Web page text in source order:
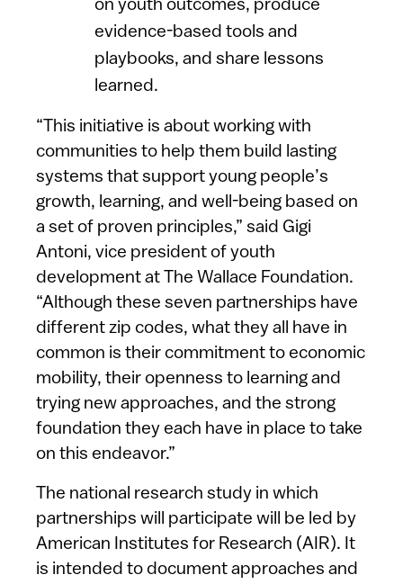
on youth outcomes, produce
evidence-based tools and
playbooks, and share lessons
learned.
“This initiative is about working with
communities to help them build lasting
systems that support young people’s
growth, learning, and well-being based on
a set of proven principles,” said Gigi
Antoni, vice president of youth
development at The Wallace Foundation.
“Although these seven partnerships have
different zip codes, what they all have in
common is their commitment to economic
mobility, their openness to learning and
trying new approaches, and the strong
foundation they each have in place to take
on this endeavor.”
The national research study in which
partnerships will participate will be led by
American Institutes for Research (AIR). It
is intended to document approaches and